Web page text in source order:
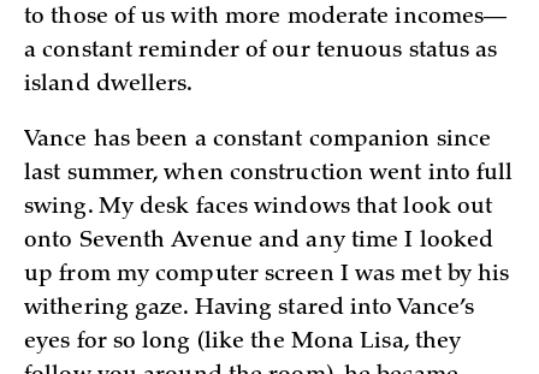
to those of us with more moderate incomes—
a constant reminder of our tenuous status as
island dwellers.
Vance has been a constant companion since
last summer, when construction went into full
swing. My desk faces windows that look out
onto Seventh Avenue and any time I looked
up from my computer screen I was met by his
withering gaze. Having stared into Vance’s
eyes for so long (like the Mona Lisa, they